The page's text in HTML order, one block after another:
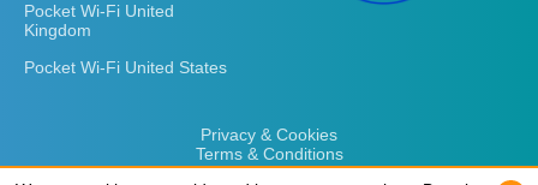
Pocket Wi-Fi United
Kingdom
Pocket Wi-Fi United States
Privacy & Cookies
Terms & Conditions